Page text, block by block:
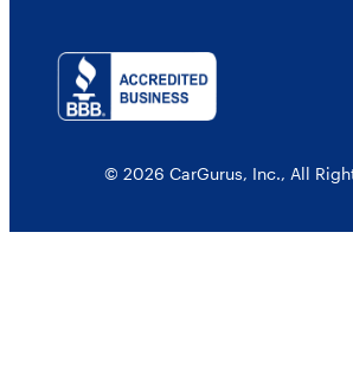
© 2026 CarGurus, Inc., All